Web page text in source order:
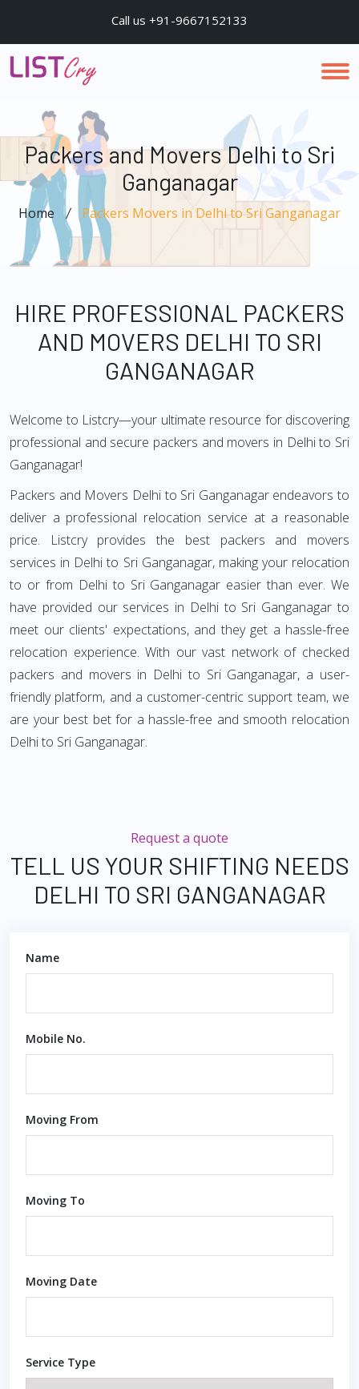
Call us +91-9667152133
Packers and Movers Delhi to Sri
Ganganagar
Home Packers Movers in Delhi to Sri Ganganagar
HIRE PROFESSIONAL PACKERS
AND MOVERS DELHI TO SRI
GANGANAGAR
Welcome to Listcry—your ultimate resource for discovering
professional and secure packers and movers in Delhi to Sri
Ganganagar!
Packers and Movers Delhi to Sri Ganganagar endeavors to
deliver a professional relocation service at a reasonable
price. Listcry provides the best packers and movers
services in Delhi to Sri Ganganagar, making your relocation
to or from Delhi to Sri Ganganagar easier than ever. We
have provided our services in Delhi to Sri Ganganagar to
meet our clients' expectations, and they get a hassle-free
relocation experience. With our vast network of checked
packers and movers in Delhi to Sri Ganganagar, a user-
friendly platform, and a customer-centric support team, we
are your best bet for a hassle-free and smooth relocation
Delhi to Sri Ganganagar.
Request a quote
TELL US YOUR SHIFTING NEEDS
DELHI TO SRI GANGANAGAR
Name
Mobile No.
Moving From
Moving To
Moving Date
Service Type